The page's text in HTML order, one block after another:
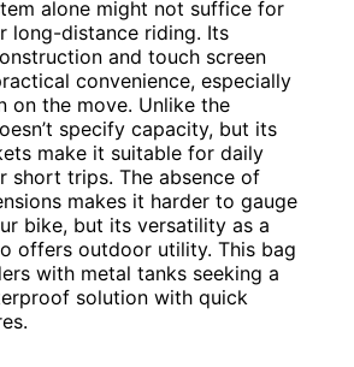
alone might not suffice for
long-distance riding. Its
and touch screen
convenience, especially
on the move. Unlike the
specify capacity, but its
make it suitable for daily
short trips. The absence of
makes it harder to gauge
bike, but its versatility as a
offers outdoor utility. This bag
with metal tanks seeking a
solution with quick